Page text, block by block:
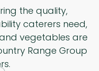
the quality,
caterers need,
vegetables are
Range Group